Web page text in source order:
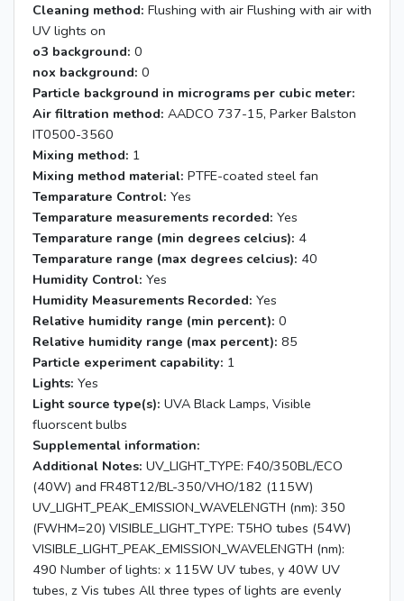
Cleaning method: Flushing with air Flushing with air with
UV lights on
o3 background: 0
nox background: 0
Particle background in micrograms per cubic meter:
Air filtration method: AADCO 737-15, Parker Balston
IT0500-3560
Mixing method: 1
Mixing method material: PTFE-coated steel fan
Temparature Control: Yes
Temparature measurements recorded: Yes
Temparature range (min degrees celcius): 4
Temparature range (max degrees celcius): 40
Humidity Control: Yes
Humidity Measurements Recorded: Yes
Relative humidity range (min percent): 0
Relative humidity range (max percent): 85
Particle experiment capability: 1
Lights: Yes
Light source type(s): UVA Black Lamps, Visible
fluorscent bulbs
Supplemental information:
Additional Notes: UV_LIGHT_TYPE: F40/350BL/ECO
(40W) and FR48T12/BL-350/VHO/182 (115W)
UV_LIGHT_PEAK_EMISSION_WAVELENGTH (nm): 350
(FWHM=20) VISIBLE_LIGHT_TYPE: T5HO tubes (54W)
VISIBLE_LIGHT_PEAK_EMISSION_WAVELENGTH (nm):
490 Number of lights: x 115W UV tubes, y 40W UV
tubes, z Vis tubes All three types of lights are evenly